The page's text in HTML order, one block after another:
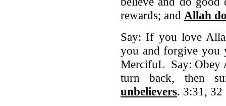
rewards; and Allah
Say: If you love
you and forgive you
MercifuL Say: Obey
turn back, then
unbelievers. 3:31, 32